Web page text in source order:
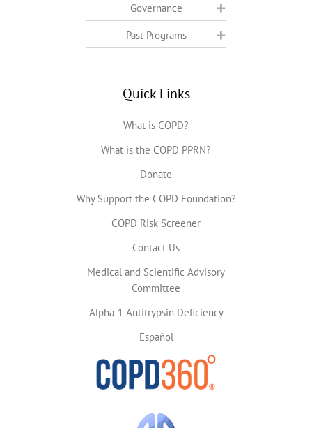
Governance
Past Programs
Quick Links
What is COPD?
What is the COPD PPRN?
Donate
Why Support the COPD Foundation?
COPD Risk Screener
Contact Us
Medical and Scientific Advisory
Committee
Alpha-1 Antitrypsin Deficiency
Español